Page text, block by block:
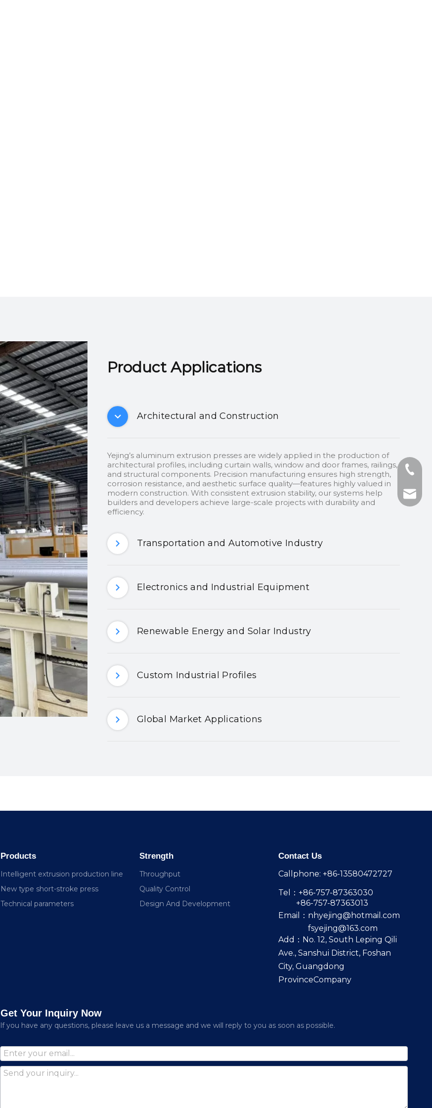
Product Applications​​​​​​​
Architectural and Construction
Yejing’s aluminum extrusion presses are widely applied in the production of
architectural profiles, including curtain walls, window and door frames, railings,
and structural components. Precision manufacturing ensures high strength,
corrosion resistance, and aesthetic surface quality—features highly valued in
modern construction. With consistent extrusion stability, our systems help
builders and developers achieve large-scale projects with durability and
efficiency.
Transportation and Automotive Industry
Electronics and Industrial Equipment
Renewable Energy and Solar Industry
Custom Industrial Profiles
Global Market Applications
+86-
+86-
Products
Intelligent extrusion production line
New type short-stroke press
Technical parameters
Strength
Throughput
Quality Control
Design And Development
Contact Us
Callphone: +86-13580472727
Tel：+86-757-87363030
+86-757-87363013
Email： nhyejing@hotmail.com
fsyejing@163.com
Add：No. 12, South Leping Qili
Ave., Sanshui District, Foshan
City, Guangdong
ProvinceCompany
Get Your Inquiry Now
lf you have any questions, please leave us a message and we will reply to you as soon as possible.